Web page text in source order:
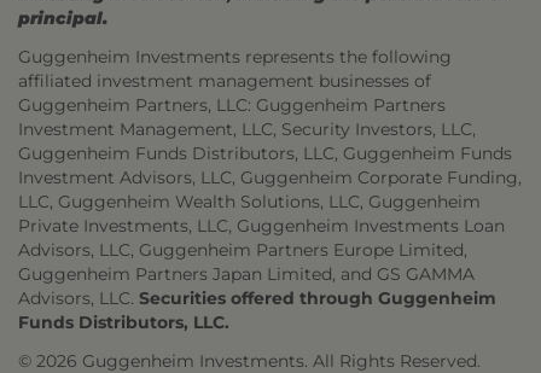
principal.
Guggenheim Investments represents the following
affiliated investment management businesses of
Guggenheim Partners, LLC: Guggenheim Partners
Investment Management, LLC, Security Investors, LLC,
Guggenheim Funds Distributors, LLC, Guggenheim Funds
Investment Advisors, LLC, Guggenheim Corporate Funding,
LLC, Guggenheim Wealth Solutions, LLC, Guggenheim
Private Investments, LLC, Guggenheim Investments Loan
Advisors, LLC, Guggenheim Partners Europe Limited,
Guggenheim Partners Japan Limited, and GS GAMMA
Advisors, LLC. Securities offered through Guggenheim
Funds Distributors, LLC.
© 2026 Guggenheim Investments. All Rights Reserved.